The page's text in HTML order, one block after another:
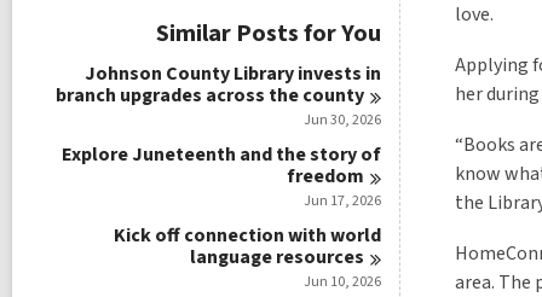
l
c
a
r
s
i
n
w
a
l
l
c
r
n
Similar Posts for You
Johnson County Library invests in
branch upgrades across thecounty
Jun 30, 2026
Explore Juneteenth and the story of
freedom
Jun 17, 2026
Kick off connection with world
languageresources
Jun 10, 2026
love.
Applying
her
“Books
know
the
area.